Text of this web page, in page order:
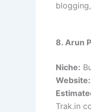
8. Arun
Niche:
Website:
Trak.in